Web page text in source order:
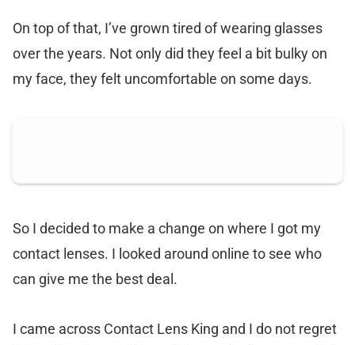
On top of that, I’ve grown tired of wearing glasses
over the years. Not only did they feel a bit bulky on
my face, they felt uncomfortable on some days.
So I decided to make a change on where I got my
contact lenses. I looked around online to see who
can give me the best deal.
I came across Contact Lens King and I do not regret